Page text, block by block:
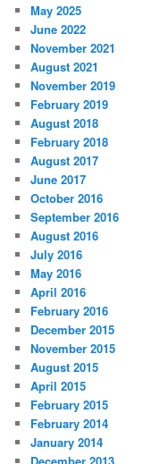
May 2025
June 2022
November 2021
August 2021
November 2019
February 2019
August 2018
February 2018
August 2017
June 2017
October 2016
September 2016
August 2016
July 2016
May 2016
April 2016
February 2016
December 2015
November 2015
August 2015
April 2015
February 2015
February 2014
January 2014